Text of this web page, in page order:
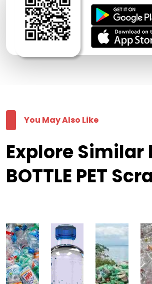
You May Also Like
Explore Similar
BOTTLE PET